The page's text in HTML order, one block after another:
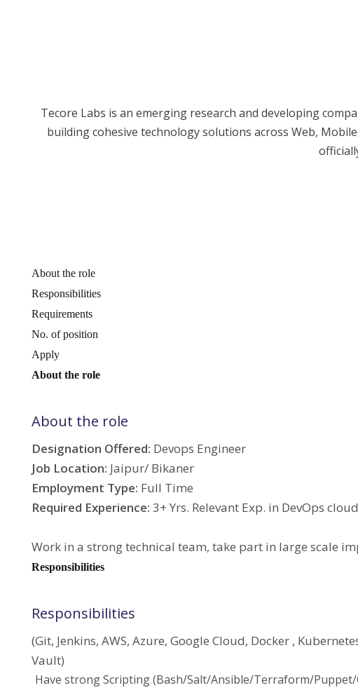
Tecore Labs is an emerging research and developing
building cohesive technology solutions across Web,
About the role
Responsibilities
Requirements
No. of position
Apply
About the role
About the role
Designation Offered: Devops Engineer
Job Location: Jaipur/ Bikaner
Employment Type: Full Time
Required Experience: 3+ Yrs. Relevant Exp. in DevOps
Work in a strong technical team, take part in large scale
Responsibilities
Responsibilities
(Git, Jenkins, AWS, Azure, Google Cloud, Docker ,
Vault)
Have strong Scripting (Bash/Salt/Ansible/Terraform/